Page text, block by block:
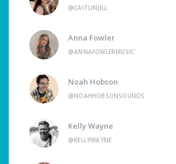
@CAITLINJILL
Anna Fowler
@ANNAFOWLERMUSIC
Noah Hobson
@NOAHHOBSONSOUNDS
Kelly Wayne
@KELLYWAYNE